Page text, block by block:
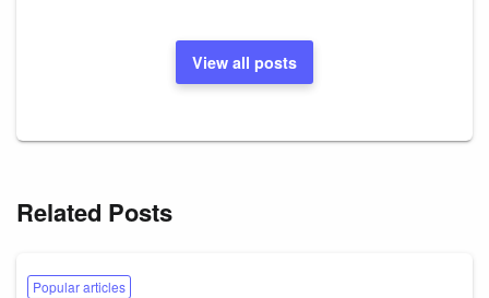
View all posts
Related Posts
Popular articles